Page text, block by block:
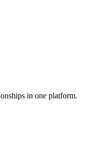
in one platform.